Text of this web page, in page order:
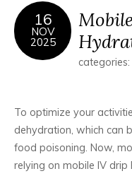
16
NOV
2025
categories:
To optimize your
dehydration, which can
food poisoning. Now,
relying on mobile IV drip